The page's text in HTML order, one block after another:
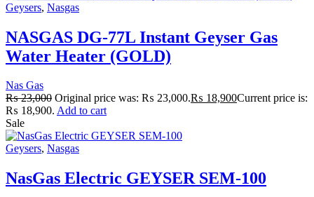
Geysers, Nasgas
NASGAS DG-77L Instant Geyser Gas
Water Heater (GOLD)
Nas Gas
₨23,000 Original price was: ₨ 23,000.₨ 18,900Current price is:
₨ 18,900. Add to cart
Sale
Geysers, Nasgas
NasGas Electric GEYSER SEM-100